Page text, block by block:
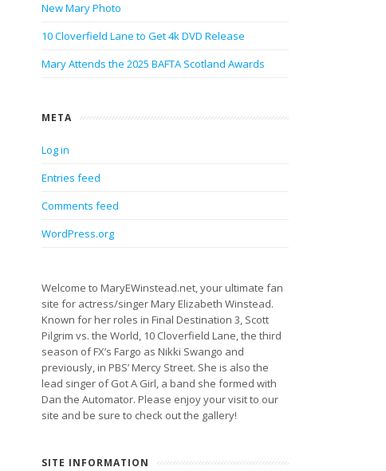
New Mary Photo
10 Cloverfield Lane to Get 4k DVD Release
Mary Attends the 2025 BAFTA Scotland Awards
META
Log in
Entries feed
Comments feed
WordPress.org
Welcome to MaryEWinstead.net, your ultimate fan
site for actress/singer Mary Elizabeth Winstead.
Known for her roles in Final Destination 3, Scott
Pilgrim vs. the World, 10 Cloverfield Lane, the third
season of FX’s Fargo as Nikki Swango and
previously, in PBS’ Mercy Street. She is also the
lead singer of Got A Girl, a band she formed with
Dan the Automator. Please enjoy your visit to our
site and be sure to check out the gallery!
SITE INFORMATION